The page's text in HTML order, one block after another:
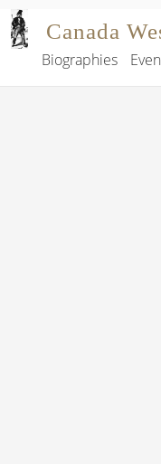
Skip to main content
Canada
Main
Biographies